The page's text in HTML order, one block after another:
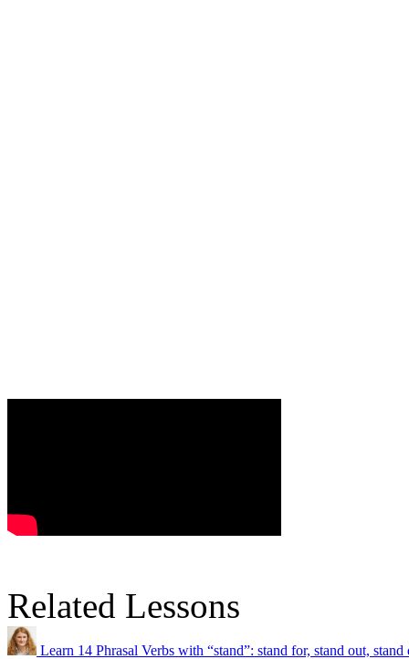
Related Lessons
Learn 14 Phrasal Verbs with “stand”: stand for, stand out,